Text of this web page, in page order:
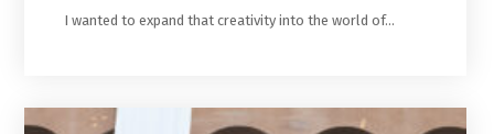
I wanted to expand that creativity into the world of…